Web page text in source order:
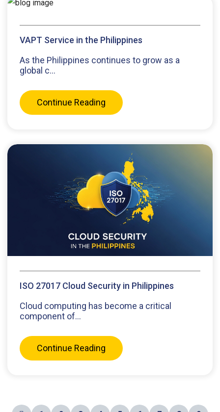
VAPT Service in the Philippines
As the Philippines continues to grow as a
global c...
Continue Reading
ISO 27017 Cloud Security in Philippines
Cloud computing has become a critical
component of...
Continue Reading